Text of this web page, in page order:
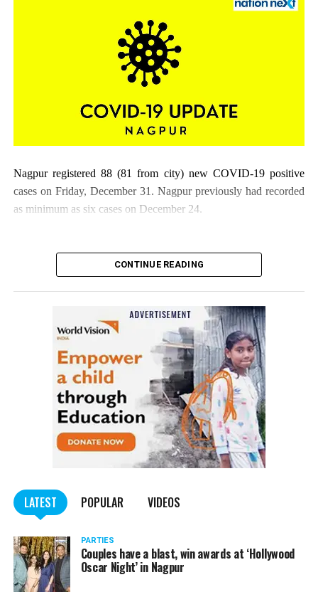
Nagpur registered 88 (81 from city) new COVID-19 positive
cases on Friday, December 31. Nagpur previously had recorded
as minimum as six cases on December 24.
CONTINUE READING
LATEST POPULAR VIDEOS
PARTIES
Couples have a blast, win awards at ‘Hollywood
Oscar Night’ in Nagpur